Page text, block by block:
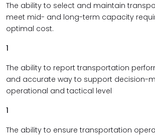
The ability to select and maintain
meet mid- and long-term capacity
optimal cost.
1
The ability to report transportation
and accurate way to support decision-
operational and tactical level
1
The ability to ensure transportation